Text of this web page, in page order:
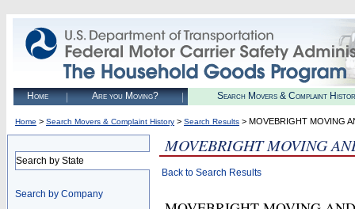
Home Are you Moving? Search Movers & Complaint
Home > Search Movers & Complaint History > Search Results > MOVEBRIGHT MOVING
Search by State
Search by Company
MOVEBRIGHT MOVING
Back to Search Results